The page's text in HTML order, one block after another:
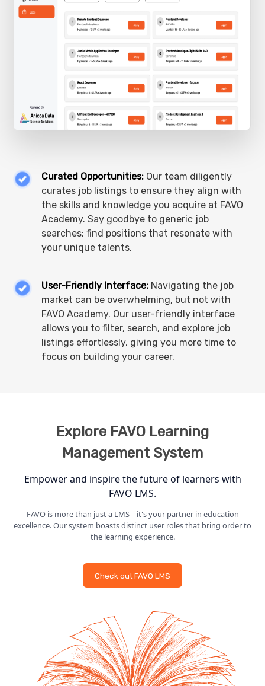
Curated Opportunities: Our team diligently
curates job listings to ensure they align with
the skills and knowledge you acquire at FAVO
Academy. Say goodbye to generic job
searches; find positions that resonate with
your unique talents.
User-Friendly Interface: Navigating the job
market can be overwhelming, but not with
FAVO Academy. Our user-friendly interface
allows you to filter, search, and explore job
listings effortlessly, giving you more time to
focus on building your career.
Explore FAVO Learning
Management System
Empower and inspire the future of learners with
FAVO LMS.
FAVO is more than just a LMS – it's your partner in education
excellence. Our system boasts distinct user roles that bring order to
the learning experience.
Check out FAVO LMS